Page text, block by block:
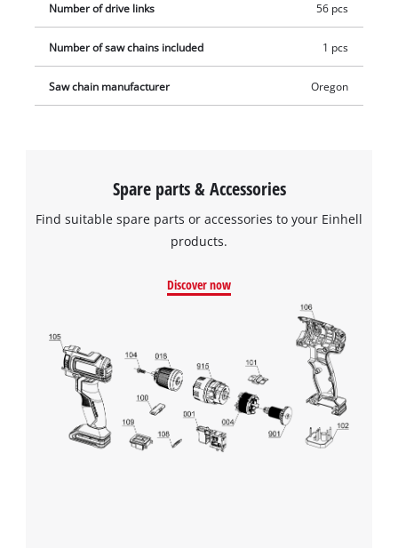
Number of drive links 56 pcs
Number of saw chains included 1 pcs
Saw chain manufacturer Oregon
Spare parts & Accessories
Find suitable spare parts or accessories to your Einhell
products.
Discover now